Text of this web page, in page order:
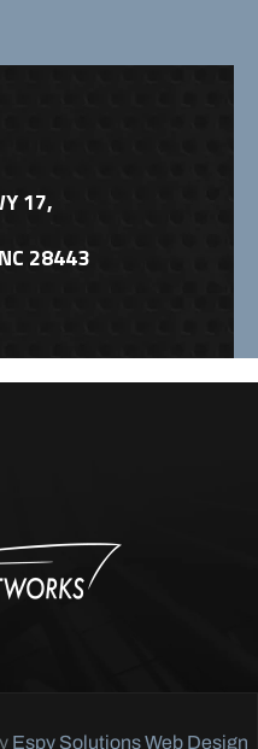
17,
28443
Espy Solutions Web Design